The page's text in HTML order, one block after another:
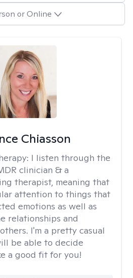
or Online
Chiasson
I listen through the
clinician & a
therapist, meaning that
attention to things that
emotions as well as
relationships and
I'm a pretty casual
be able to decide
a good fit for you!